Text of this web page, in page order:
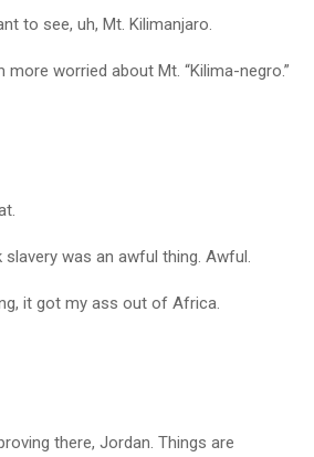
to see, uh, Mt. Kilimanjaro.
more worried about Mt. “Kilima-negro.”
slavery was an awful thing. Awful.
it got my ass out of Africa.
there, Jordan. Things are